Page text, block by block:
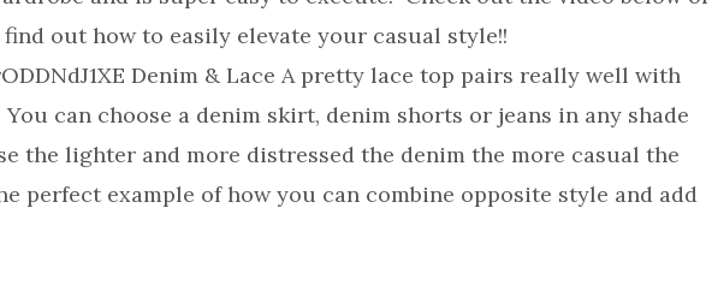
out how to easily elevate your casual style!!
Denim & Lace A pretty lace top pairs really well with
can choose a denim skirt, denim shorts or jeans in any shade
the lighter and more distressed the denim the more casual the
perfect example of how you can combine opposite style and add